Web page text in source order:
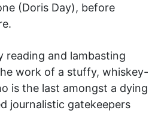
(Doris Day), before
reading and lambasting
work of a stuffy, whiskey-
is the last amongst a dying
journalistic gatekeepers